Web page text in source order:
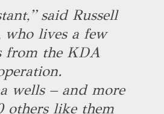
said Russell
who lives a few
from the KDA
wells – and more
others like them